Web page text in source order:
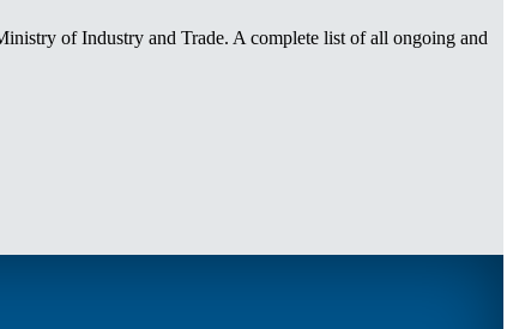
of Industry and Trade. A complete list of all ongoing and